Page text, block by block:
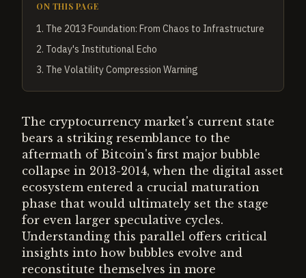
ON THIS PAGE
1. The 2013 Foundation: From Chaos to Infrastructure
2. Today's Institutional Echo
3. The Volatility Compression Warning
The cryptocurrency market's current state
bears a striking resemblance to the
aftermath of Bitcoin's first major bubble
collapse in 2013-2014, when the digital asset
ecosystem entered a crucial maturation
phase that would ultimately set the stage
for even larger speculative cycles.
Understanding this parallel offers critical
insights into how bubbles evolve and
reconstitute themselves in more